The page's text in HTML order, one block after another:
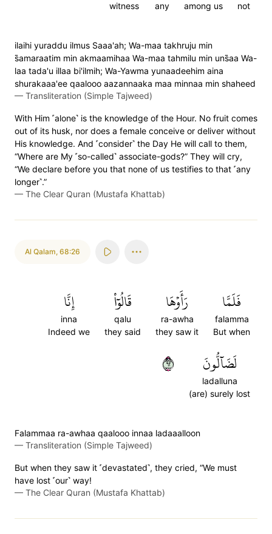
not
among us
any
witness
ilaihi yuraddu ilmus Saaa'ah; Wa-maa takhruju min
s̈̇amaraatim min akmaamihaa Wa-maa tahmilu min uns̈̇aa Wa-
laa tada'u illaa bi'ilmih; Wa-Yawma yunaadeehim aina
shurakaaa'ee qaalooo aazannaaka maa minnaa min shaheed
— Transliteration (Simple Tajweed)
With Him ˹alone˺ is the knowledge of the Hour. No fruit comes
out of its husk, nor does a female conceive or deliver without
His knowledge. And ˹consider˺ the Day He will call to them,
“Where are My ˹so-called˺ associate-gods?” They will cry,
“We declare before you that none of us testifies to that ˹any
longer˺.”
— The Clear Quran (Mustafa Khattab)
Al Qalam, 68:26
فَلَمَّا
falamma
But when
رَأَوۡهَا
ra-awha
they saw it
قَالُوٓاْ
qalu
they said
إِنَّا
inna
Indeed we
لَضَآلُّونَ
ladalluna
(are) surely lost
٢٦
Falammaa ra-awhaa qaalooo innaa ladaaalloon
— Transliteration (Simple Tajweed)
But when they saw it ˹devastated˺, they cried, “We must
have lost ˹our˺ way!
— The Clear Quran (Mustafa Khattab)